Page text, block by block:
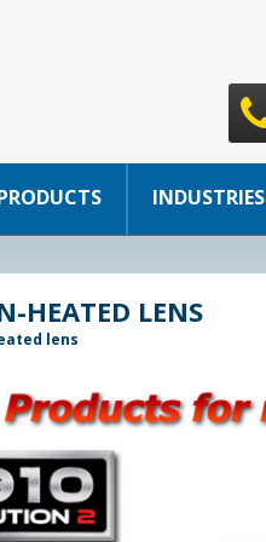
INDUSTRIES
HEATED LENS
lens